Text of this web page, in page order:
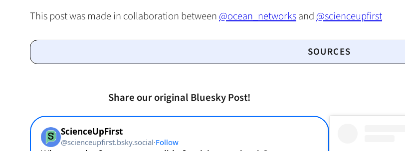
This post was made in collaboration between @ocean_networksand @scienceupfirst
SOURCES
Share our original Bluesky Post!